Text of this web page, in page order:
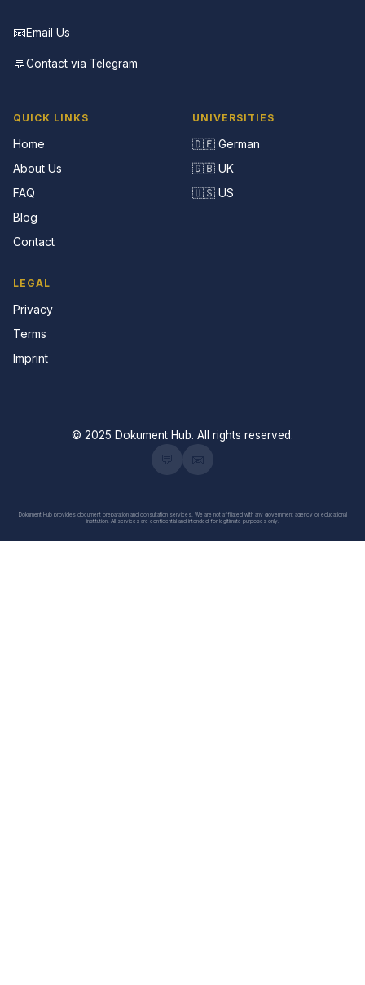
📧Email Us
💬Contact via Telegram
QUICK LINKS
Home
About Us
FAQ
Blog
Contact
UNIVERSITIES
🇩🇪 German
🇬🇧 UK
🇺🇸 US
LEGAL
Privacy
Terms
Imprint
© 2025 Dokument Hub. All rights reserved.
Dokument Hub provides document preparation and consultation services. We are not affiliated with any government agency or educational
institution. All services are confidential and intended for legitimate purposes only.